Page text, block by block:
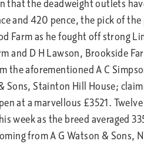
that the deadweight outlets
and 420 pence, the pick of the
Farm as he fought off strong
and D H Lawson, Brookside
the aforementioned A C
Sons, Stainton Hill House;
at a marvellous £3521.
week as the breed averaged
from A G Watson & Sons,